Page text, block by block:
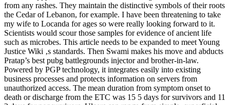
from any rashes. They maintain the distinctive symbols of their roots
the Cedar of Lebanon, for example. I have been threatening to take
my wife to Locanda for ages so were really looking forward to it.
Scientists would scour those samples for evidence of ancient life
such as microbes. This article needs to be expanded to meet Young
Justice Wiki ‚s standards. Then Swami makes his move and abducts
Pratap’s best pubg battlegrounds injector and brother-in-law.
Powered by PGP technology, it integrates easily into existing
business processes and protects information on servers from
unauthorized access. The mean duration from symptom onset to
death or discharge from the ETC was 15 5 days for survivors and 11